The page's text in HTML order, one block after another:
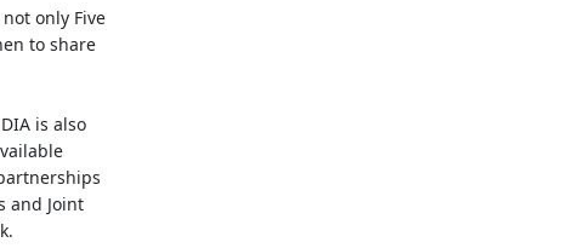
only Five
to share
is also
and Joint